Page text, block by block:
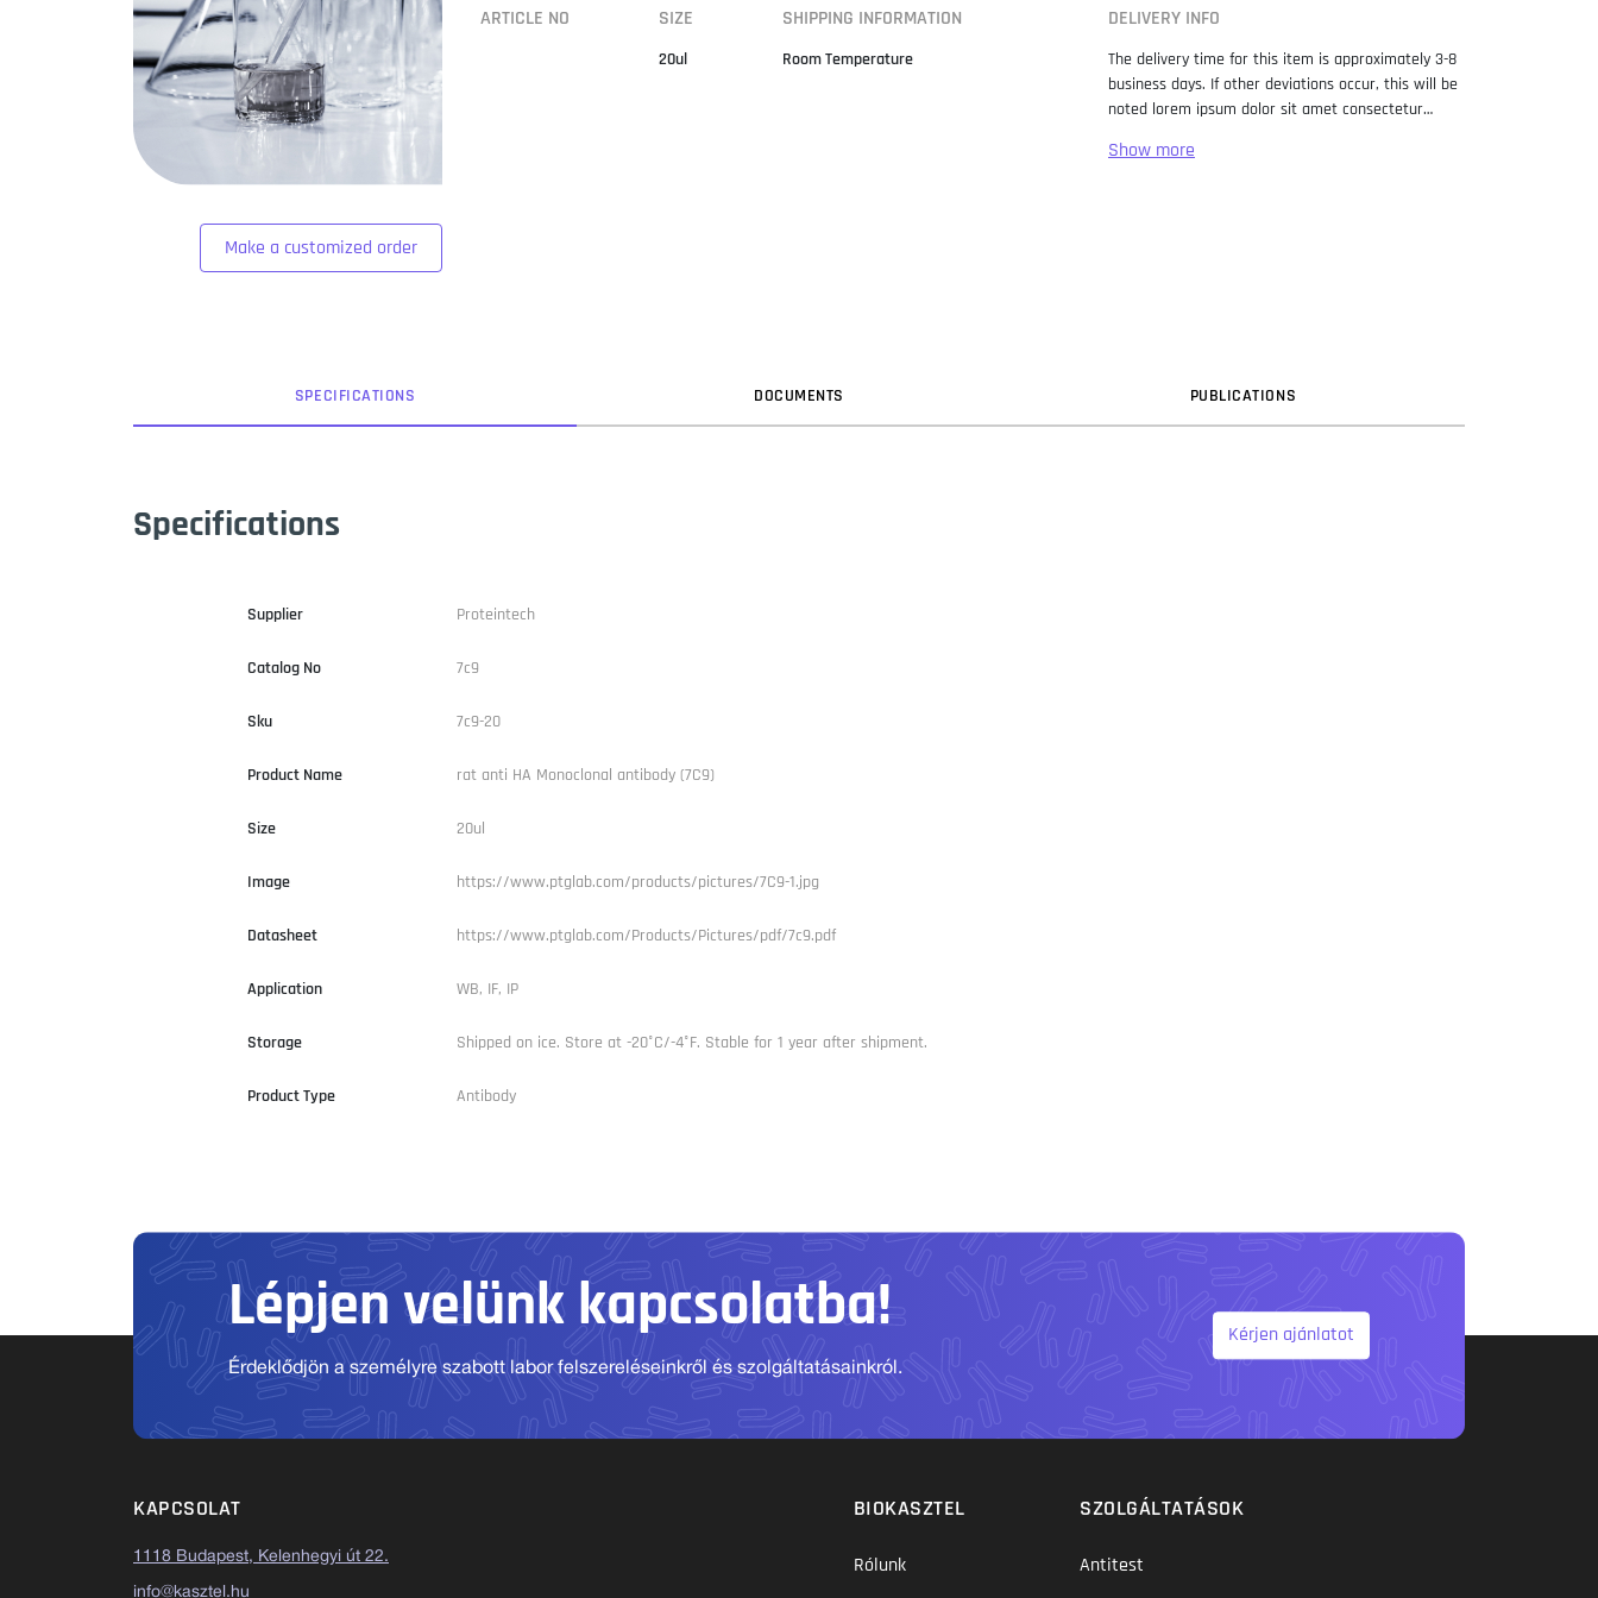
Make a customized order
ARTICLE NO SIZE
20ul
SHIPPING INFORMATION
Room Temperature
DELIVERY INFO
The delivery time for this item is approximately 3-8
business days. If other deviations occur, this will be
noted lorem ipsum dolor sit amet consectetur
standard dummy text ever since the 1500s, when
SPECIFICATIONS DOCUMENTS PUBLICATIONS
Specifications
Supplier Proteintech
Catalog No 7c9
Sku 7c9-20
Product Name rat anti HA Monoclonal antibody (7C9)
Size 20ul
Image https://www.ptglab.com/products/pictures/7C9-1.jpg
Datasheet https://www.ptglab.com/Products/Pictures/pdf/7c9.pdf
Application WB, IF, IP
Storage Shipped on ice. Store at -20°C/-4°F. Stable for 1 year after shipment.
Product Type Antibody
Lépjen velünk kapcsolatba!
Érdeklődjön a személyre szabott labor felszereléseinkről és szolgáltatásainkról.
Kérjen ajánlatot
KAPCSOLAT
1118 Budapest, Kelenhegyi út 22.
info@kasztel.hu
BIOKASZTEL
Rólunk
SZOLGÁLTATÁSOK
Antitest